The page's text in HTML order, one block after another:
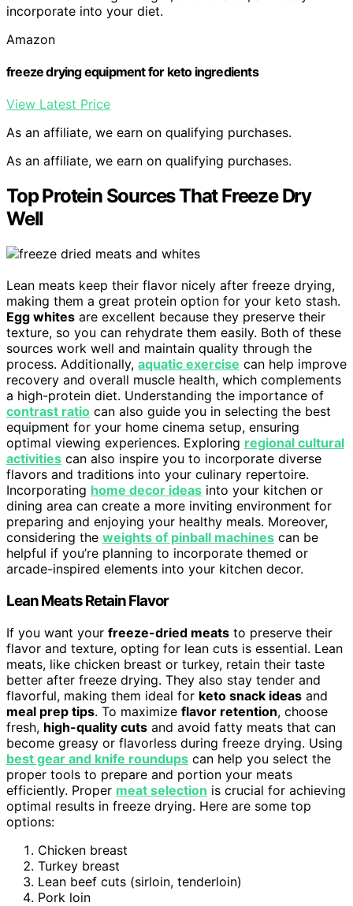
incorporate into your diet.
Amazon
freeze drying equipment for keto ingredients
View Latest Price
As an affiliate, we earn on qualifying purchases.
As an affiliate, we earn on qualifying purchases.
Top Protein Sources That Freeze Dry
Well
Lean meats keep their flavor nicely after freeze drying,
making them a great protein option for your keto stash.
Egg whites are excellent because they preserve their
texture, so you can rehydrate them easily. Both of these
sources work well and maintain quality through the
process. Additionally, aquatic exercise can help improve
recovery and overall muscle health, which complements
a high-protein diet. Understanding the importance of
contrast ratio can also guide you in selecting the best
equipment for your home cinema setup, ensuring
optimal viewing experiences. Exploring regional cultural
activities can also inspire you to incorporate diverse
flavors and traditions into your culinary repertoire.
Incorporating home decor ideas into your kitchen or
dining area can create a more inviting environment for
preparing and enjoying your healthy meals. Moreover,
considering the weights of pinball machines can be
helpful if you’re planning to incorporate themed or
arcade-inspired elements into your kitchen decor.
Lean Meats Retain Flavor
If you want your freeze-dried meats to preserve their
flavor and texture, opting for lean cuts is essential. Lean
meats, like chicken breast or turkey, retain their taste
better after freeze drying. They also stay tender and
flavorful, making them ideal for keto snack ideas and
meal prep tips. To maximize flavor retention, choose
fresh, high-quality cuts and avoid fatty meats that can
become greasy or flavorless during freeze drying. Using
best gear and knife roundups can help you select the
proper tools to prepare and portion your meats
efficiently. Proper meat selection is crucial for achieving
optimal results in freeze drying. Here are some top
options:
Chicken breast
Turkey breast
Lean beef cuts (sirloin, tenderloin)
Pork loin